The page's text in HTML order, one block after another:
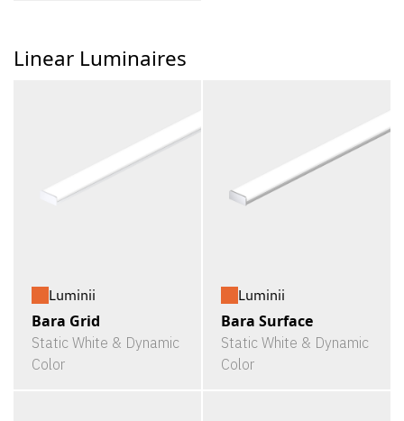
Linear Luminaires
Luminii
Bara Grid
Static White & Dynamic
Color
Luminii
Bara Surface
Static White & Dynamic
Color